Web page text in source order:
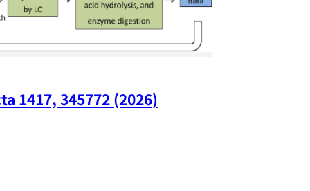
1417, 345772 (2026)